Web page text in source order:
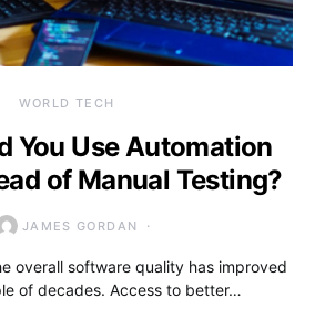
WORLD TECH
You Use Automation
of Manual Testing?
JAMES GORDAN
overall software quality has improved
of decades. Access to better…